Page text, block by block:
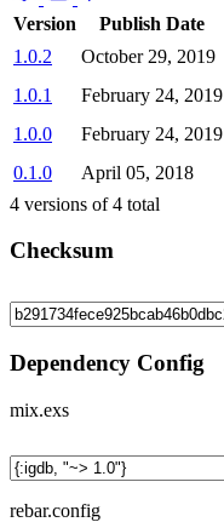
Version Publish Date
1.0.2
October 29, 2019
1.0.1
February 24, 2019
1.0.0
February 24, 2019
0.1.0
April 05, 2018
4 versions of4 total
Checksum
Dependency Config
mix.exs
rebar.config